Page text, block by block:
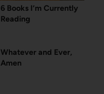
6 Books I’m Currently
Reading
Whatever and Ever,
Amen